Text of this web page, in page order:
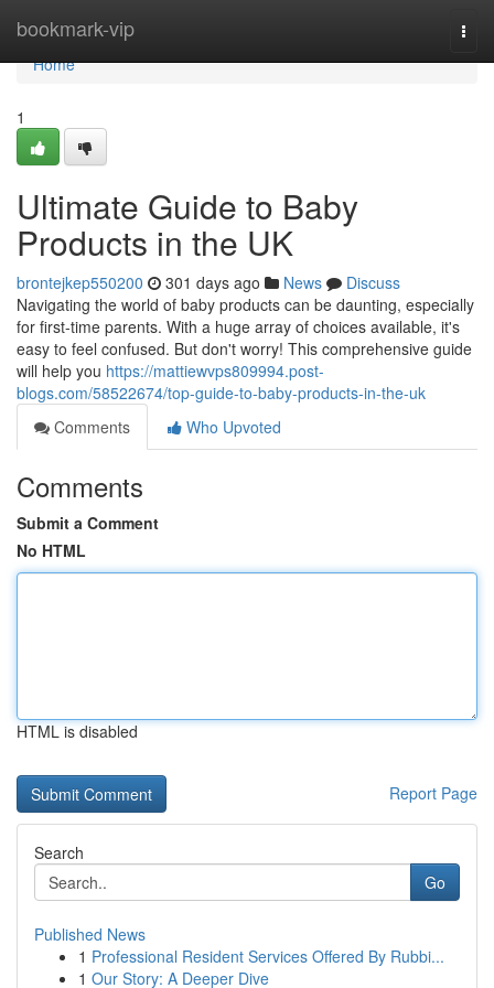
bookmark-vip
Home
Home
1
Ultimate Guide to Baby
Products in the UK
brontejkep550200 301 days ago News
Discuss
Navigating the world of baby products can be daunting, especially
for first-time parents. With a huge array of choices available, it's
easy to feel confused. But don't worry! This comprehensive guide
will help you https://mattiewvps809994.post-
blogs.com/58522674/top-guide-to-baby-products-in-the-uk
Comments
Who Upvoted
Comments
Submit a Comment
No HTML
HTML is disabled
Report Page
Search
Go
Published News
1 Professional Resident Services Offered By Rubbi...
1 Our Story: A Deeper Dive